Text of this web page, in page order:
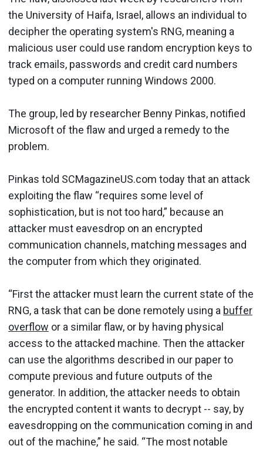
the University of Haifa, Israel, allows an individual to
decipher the operating system's RNG, meaning a
malicious user could use random encryption keys to
track emails, passwords and credit card numbers
typed on a computer running Windows 2000.
The group, led by researcher Benny Pinkas, notified
Microsoft of the flaw and urged a remedy to the
problem.
Pinkas told SCMagazineUS.com today that an attack
exploiting the flaw “requires some level of
sophistication, but is not too hard,” because an
attacker must eavesdrop on an encrypted
communication channels, matching messages and
the computer from which they originated.
“First the attacker must learn the current state of the
RNG, a task that can be done remotely using a buffer
overflow or a similar flaw, or by having physical
access to the attacked machine. Then the attacker
can use the algorithms described in our paper to
compute previous and future outputs of the
generator. In addition, the attacker needs to obtain
the encrypted content it wants to decrypt -- say, by
eavesdropping on the communication coming in and
out of the machine,” he said. “The most notable